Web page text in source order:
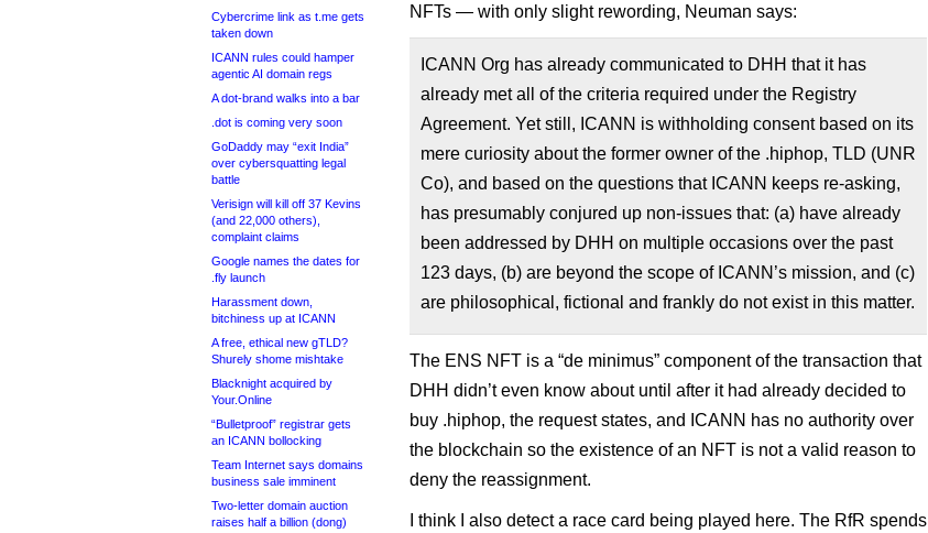
Cybercrime link as t.me gets
taken down
ICANN rules could hamper
agentic AI domain regs
A dot-brand walks into a bar
.dot is coming very soon
GoDaddy may “exit India”
over cybersquatting legal
battle
Verisign will kill off 37 Kevins
(and 22,000 others),
complaint claims
Google names the dates for
.fly launch
Harassment down,
bitchiness up at ICANN
A free, ethical new gTLD?
Shurely shome mishtake
Blacknight acquired by
Your.Online
“Bulletproof” registrar gets
an ICANN bollocking
Team Internet says domains
business sale imminent
Two-letter domain auction
raises half a billion (dong)
NFTs — with only slight rewording, Neuman says:
ICANN Org has already communicated to DHH that it has
already met all of the criteria required under the Registry
Agreement. Yet still, ICANN is withholding consent based on its
mere curiosity about the former owner of the .hiphop, TLD (UNR
Co), and based on the questions that ICANN keeps re-asking,
has presumably conjured up non-issues that: (a) have already
been addressed by DHH on multiple occasions over the past
123 days, (b) are beyond the scope of ICANN’s mission, and (c)
are philosophical, fictional and frankly do not exist in this matter.
The ENS NFT is a “de minimus” component of the transaction that
DHH didn’t even know about until after it had already decided to
buy .hiphop, the request states, and ICANN has no authority over
the blockchain so the existence of an NFT is not a valid reason to
deny the reassignment.
I think I also detect a race card being played here. The RfR spends